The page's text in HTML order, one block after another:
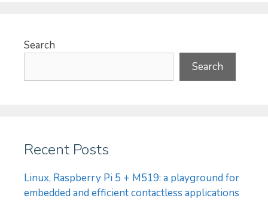
Search
Search
Recent Posts
Linux, Raspberry Pi 5 + M519: a playground for
embedded and efficient contactless applications